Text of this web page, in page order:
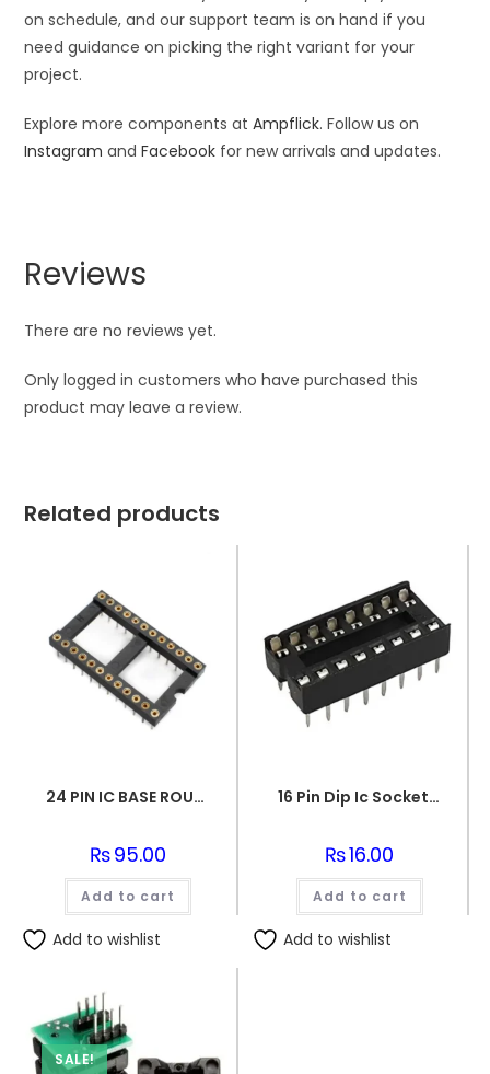
on schedule, and our support team is on hand if you
need guidance on picking the right variant for your
project.
Explore more components atAmpflick. Follow us on
Instagram andFacebook for new arrivals and updates.
Reviews
There are no reviews yet.
Only logged in customers who have purchased this
product may leave a review.
Related products
24 PIN IC BASE ROUND PIN
₨95.00
Add to cart
Add to wishlist
16 Pin Dip Ic Socket Base Adaptor Connector
₨16.00
Add to cart
Add to wishlist
SALE!